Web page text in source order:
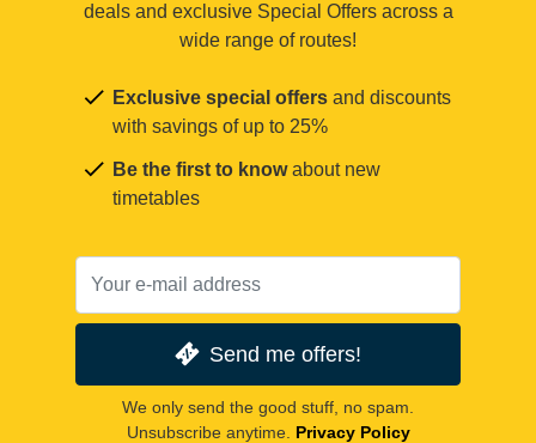
deals and exclusive Special Offers across a
wide range of routes!
Exclusive special offers and discounts
with savings of up to 25%
Be the first to knowabout new
timetables
Send me offers!
We only send the good stuff, no spam.
Unsubscribe anytime. Privacy Policy